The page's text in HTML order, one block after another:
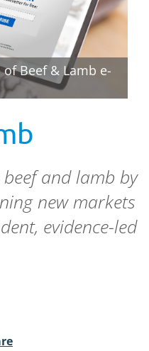
Beef & Lamb e-
and lamb by
new markets
evidence-led